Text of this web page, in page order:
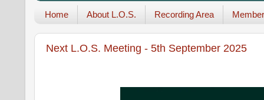
Home About L.O.S. Recording Area
Next L.O.S. Meeting - 5th September 2025